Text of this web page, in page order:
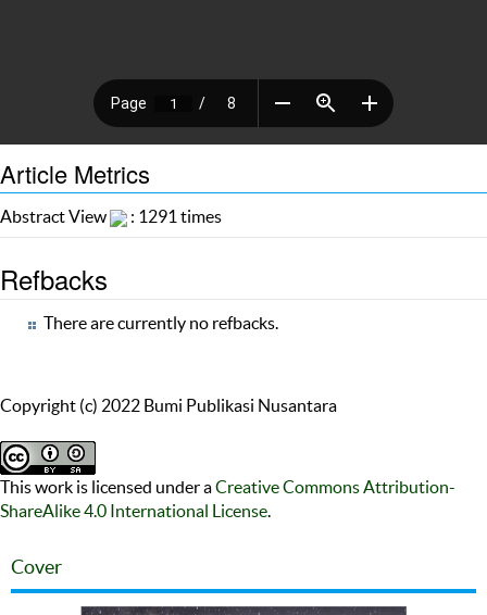
Article Metrics
Abstract View : 1291 times
Refbacks
There are currently no refbacks.
Copyright (c) 2022 Bumi Publikasi Nusantara
This work is licensed under aCreative Commons Attribution-
ShareAlike 4.0 International License
Cover